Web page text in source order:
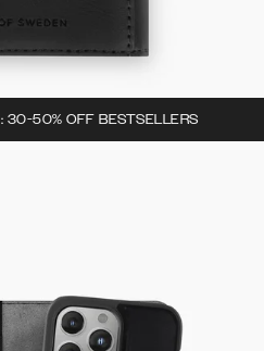
30-50% OFF BESTSELLERS